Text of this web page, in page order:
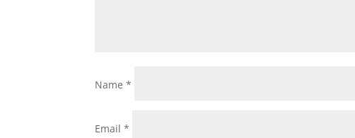
Name*
Email*